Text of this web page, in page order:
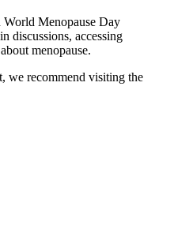
World Menopause Day
discussions, accessing
menopause.
we recommend visiting the